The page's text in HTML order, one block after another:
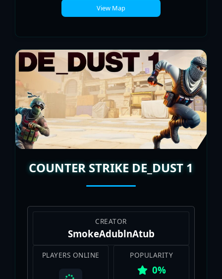
View Map
COUNTER STRIKE DE_DUST 1
CREATOR
SmokeAdublnAtub
PLAYERS ONLINE POPULARITY
0%